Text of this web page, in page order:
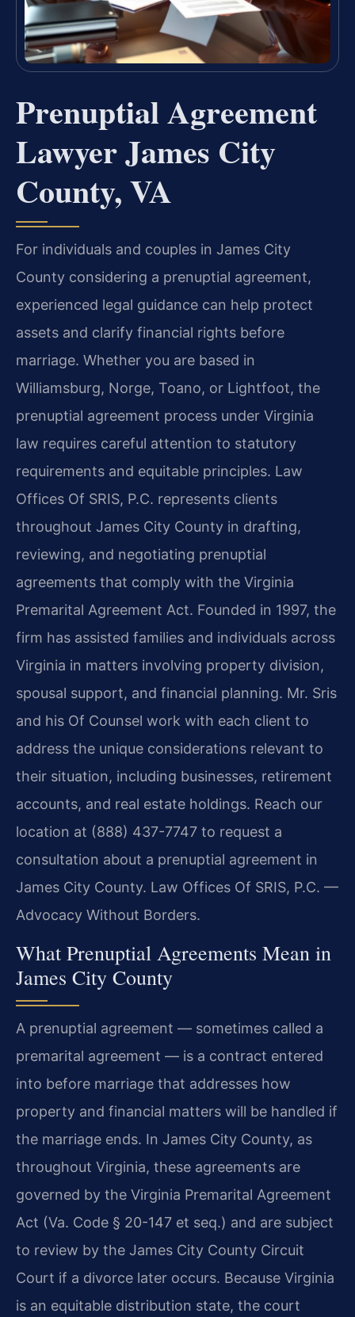
Prenuptial Agreement
Lawyer James City
County, VA
For individuals and couples in James City
County considering a prenuptial agreement,
experienced legal guidance can help protect
assets and clarify financial rights before
marriage. Whether you are based in
Williamsburg, Norge, Toano, or Lightfoot, the
prenuptial agreement process under Virginia
law requires careful attention to statutory
requirements and equitable principles. Law
Offices Of SRIS, P.C. represents clients
throughout James City County in drafting,
reviewing, and negotiating prenuptial
agreements that comply with the Virginia
Premarital Agreement Act. Founded in 1997, the
firm has assisted families and individuals across
Virginia in matters involving property division,
spousal support, and financial planning. Mr. Sris
and his Of Counsel work with each client to
address the unique considerations relevant to
their situation, including businesses, retirement
accounts, and real estate holdings. Reach our
location at (888) 437-7747 to request a
consultation about a prenuptial agreement in
James City County. Law Offices Of SRIS, P.C. —
Advocacy Without Borders.
What Prenuptial Agreements Mean in
James City County
A prenuptial agreement — sometimes called a
premarital agreement — is a contract entered
into before marriage that addresses how
property and financial matters will be handled if
the marriage ends. In James City County, as
throughout Virginia, these agreements are
governed by the Virginia Premarital Agreement
Act (Va. Code § 20-147 et seq.) and are subject
to review by the James City County Circuit
Court if a divorce later occurs. Because Virginia
is an equitable distribution state, the court